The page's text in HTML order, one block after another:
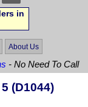
in
About Us
- No Need To Call
(D1044)